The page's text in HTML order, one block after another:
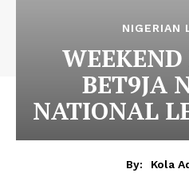
NIGERIAN
BET9JA
NATIONAL
By:
Kola